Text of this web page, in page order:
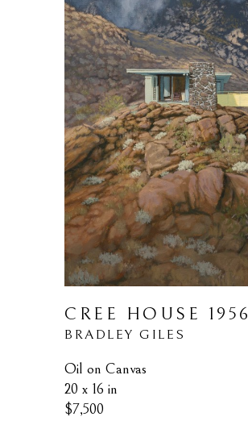
CREE HOUSE 1956
BRADLEY GILES
Oil on Canvas
20 x 16 in
$7,500